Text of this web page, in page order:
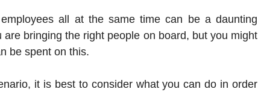
all at the same time can be a daunting
bringing the right people on board, but you might
be spent on this.
it is best to consider what you can do in order